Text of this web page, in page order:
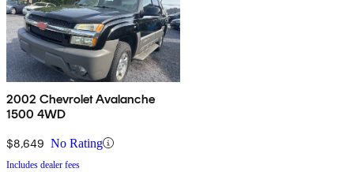
2002 Chevrolet Avalanche
1500 4WD
$8,649 No Rating
Includes dealer fees